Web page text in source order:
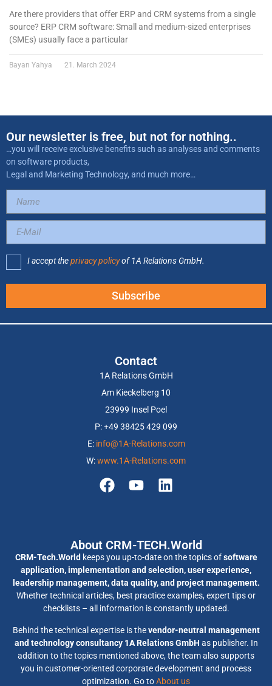
Are there providers that offer ERP and CRM systems from a single
source? ERP CRM software: Small and medium-sized enterprises
(SMEs) usually face a particular
Bayan Yahya 21. March 2024
Our newsletter is free, but not for nothing..
…you will receive exclusive benefits such as analyses and comments
on software products,
Legal and Marketing Technology, and much more…
I accept theprivacy policyof 1A Relations GmbH.
Subscribe
Contact
1A Relations GmbH
Am Kieckelberg 10
23999 Insel Poel
P: +49 38425 429 099
E: info@1A-Relations.com
W:www.1A-Relations.com
About CRM-TECH.World
CRM-Tech.World keeps you up-to-date on the topics ofsoftware
application, implementation and selection, user experience,
leadership management, data quality, and project management.
Whether technical articles, best practice examples, expert tips or
checklists – all information is constantly updated.
Behind the technical expertise is thevendor-neutral management
and technology consultancy 1A Relations GmbH as publisher. In
addition to the topics mentioned above, the team also supports
you in customer-oriented corporate development and process
optimization. Go toAbout us